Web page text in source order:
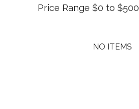
Price Range $0 to $500
NO ITEMS